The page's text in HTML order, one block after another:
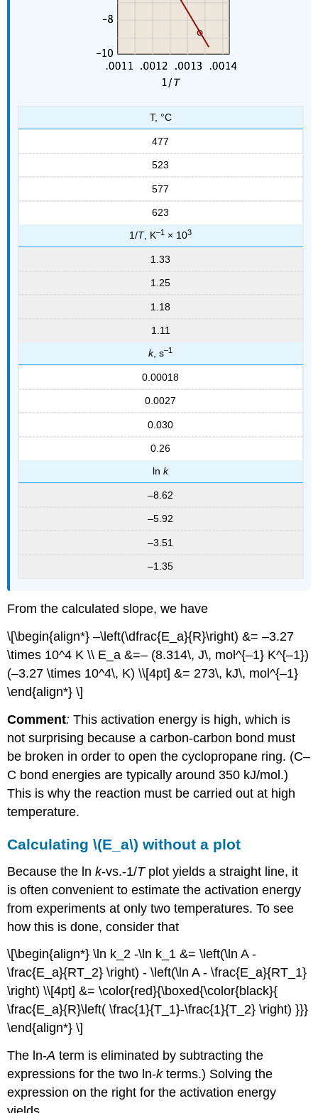
T, °C
477
523
577
623
1/T, K–1 × 103
1.33
1.25
1.18
1.11
k, s–1
0.00018
0.0027
0.030
0.26
ln k
–8.62
–5.92
–3.51
–1.35
From the calculated slope, we have
\[\begin{align*} –\left(\dfrac{E_a}{R}\right) &= –3.27
\times 10^4 K \\ E_a &=– (8.314\, J\, mol^{–1} K^{–1})
(–3.27 \times 10^4\, K) \\[4pt] &= 273\, kJ\, mol^{–1}
\end{align*} \]
Comment: This activation energy is high, which is
not surprising because a carbon-carbon bond must
be broken in order to open the cyclopropane ring. (C–
C bond energies are typically around 350 kJ/mol.)
This is why the reaction must be carried out at high
temperature.
Calculating \(E_a\) without a plot
Because the lnk-vs.-1/Tplot yields a straight line, it
is often convenient to estimate the activation energy
from experiments at only two temperatures. To see
how this is done, consider that
\[\begin{align*} \ln k_2 -\ln k_1 &= \left(\ln A -
\frac{E_a}{RT_2} \right) - \left(\ln A - \frac{E_a}{RT_1}
\right) \\[4pt] &= \color{red}{\boxed{\color{black}{
\frac{E_a}{R}\left( \frac{1}{T_1}-\frac{1}{T_2} \right) }}}
\end{align*} \]
The ln-A term is eliminated by subtracting the
expressions for the two ln-kterms.) Solving the
expression on the right for the activation energy